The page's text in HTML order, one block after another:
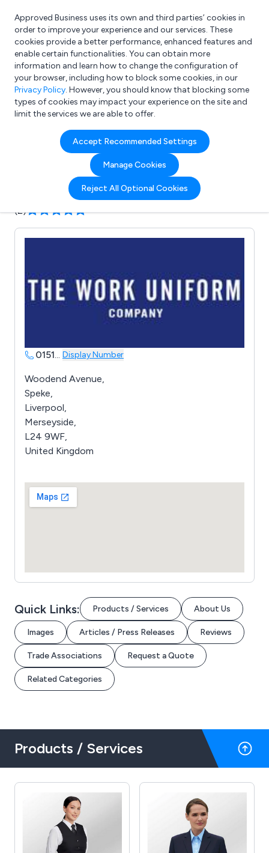
What are you looking for?
e.g. Freelance Accountant
Approved Business uses its own and third parties’ cookies in
order to improve your experience and our services. These
cookies provide a better performance, enhanced features and
enable certain functionalities. You can obtain more
information and learn how to change the configuration of
your browser, including how to block some cookies, in our
Privacy Policy. However, you should know that blocking some
types of cookies may impact your experience on the site and
limit the services we are able to offer.
Accept Recommended Settings
Manage Cookies
Reject All Optional Cookies
Company details for:
The Work Uniform Company
Submit review Submit press release
(2)
0151... Display Number
Woodend Avenue,
Speke,
Liverpool,
Merseyside,
L24 9WF,
United Kingdom
Quick Links: Products / Services About Us
Images Articles / Press Releases Reviews
Trade Associations Request a Quote
Related Categories
Products / Services